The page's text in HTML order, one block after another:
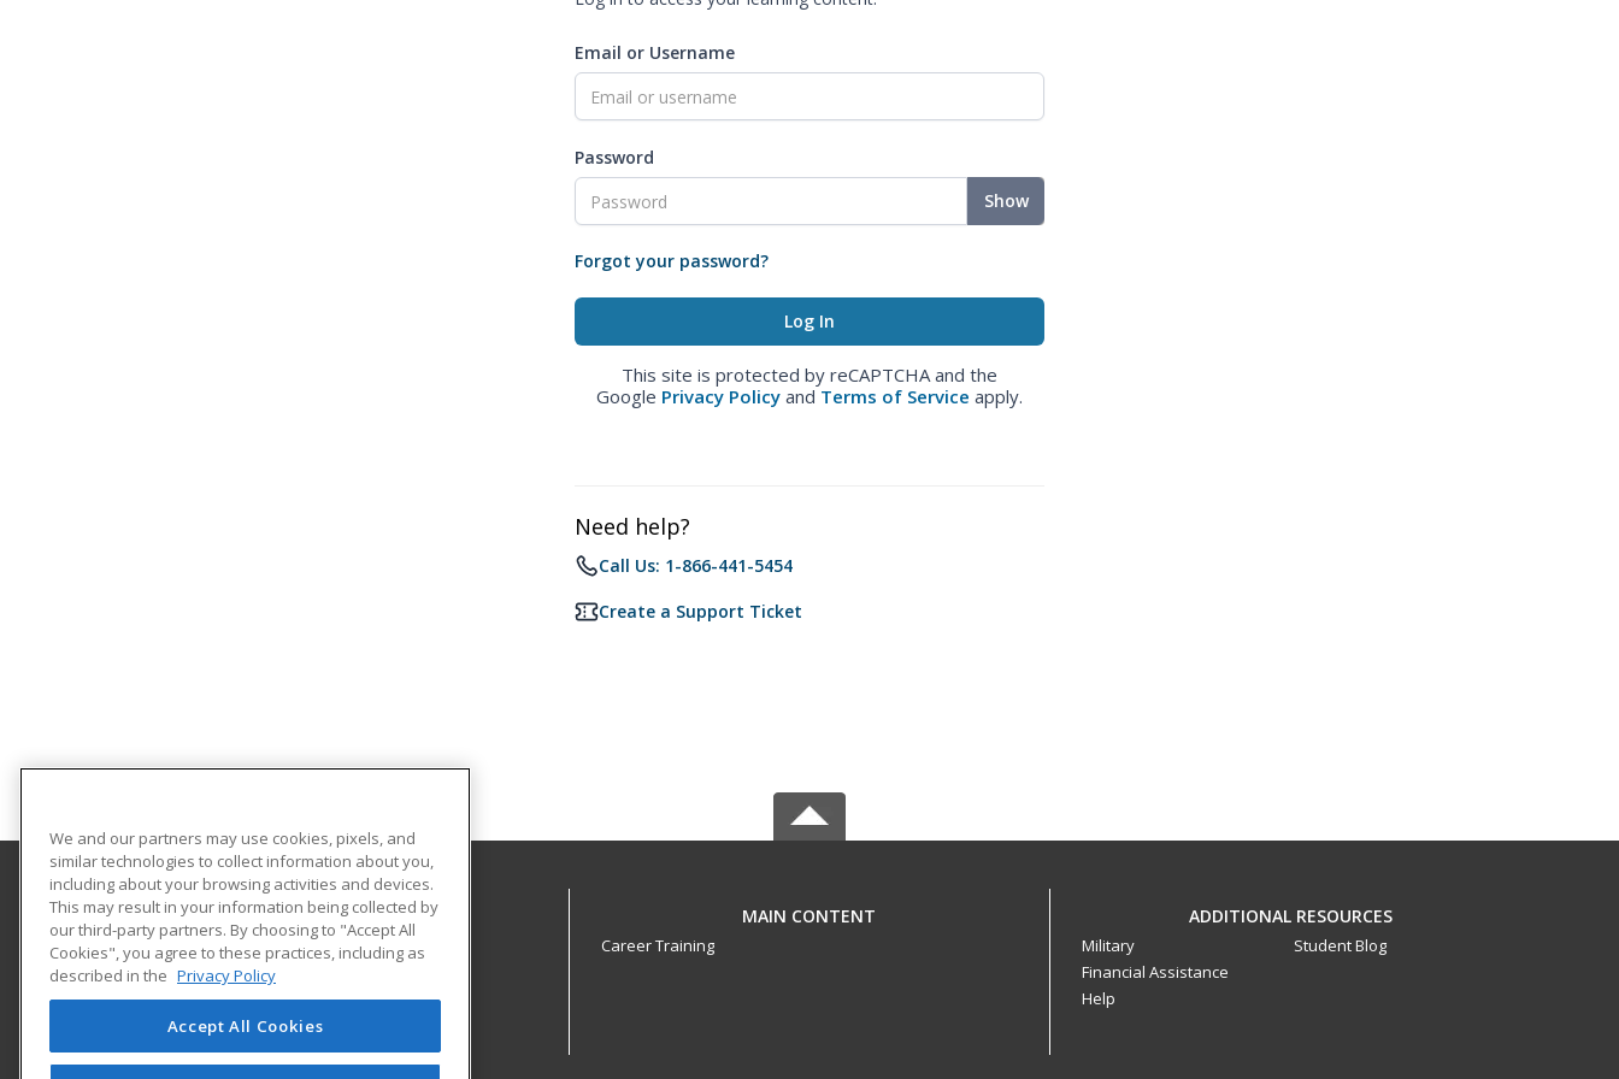
Email or Username
Password
Show
Forgot your password?
This site is protected by reCAPTCHA and the
Google Privacy Policy and Terms of Service apply.
Need help?
Call Us: 1-866-441-5454
Create a Support Ticket
Northwestern State University
Office of Electronic & Continuing Education
100 South Hall
Natchitoches, LA 71497 US
MAIN CONTENT
Career Training
ADDITIONAL RESOURCES
Military
Financial Assistance
Help
Student Blog
We and our partners may use cookies, pixels, and
similar technologies to collect information about you,
including about your browsing activities and devices.
This may result in your information being collected by
our third-party partners. By choosing to "Accept All
Cookies", you agree to these practices, including as
described in the Privacy Policy
Accept All Cookies